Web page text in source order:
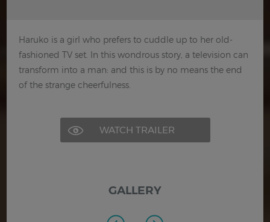
Haruko is a girl who prefers to cuddle up to her old-
fashioned TV set. In this wondrous story, a television can
transform into a man: and this is by no means the end
of the strange cheerfulness.
WATCH TRAILER
GALLERY